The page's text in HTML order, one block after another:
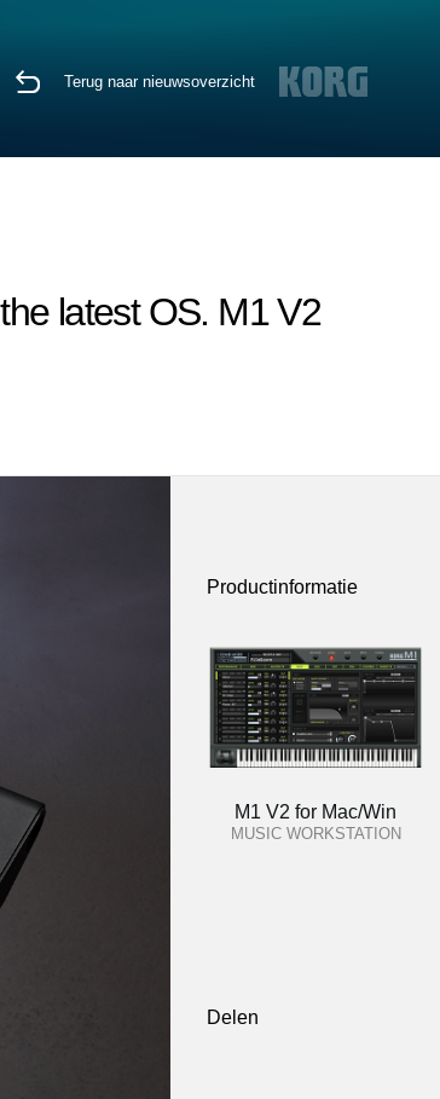
Terug naar nieuwsoverzicht
latest OS. M1 V2
Productinformatie
M1 V2 for Mac/Win
MUSIC WORKSTATION
Delen